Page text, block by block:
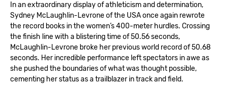
In an extraordinary display of athleticism and determination,
Sydney McLaughlin-Levrone of the USA once again rewrote
the record books in the women’s 400-meter hurdles. Crossing
the finish line with a blistering time of 50.56 seconds,
McLaughlin-Levrone broke her previous world record of 50.68
seconds. Her incredible performance left spectators in awe as
she pushed the boundaries of what was thought possible,
cementing her status as a trailblazer in track and field.